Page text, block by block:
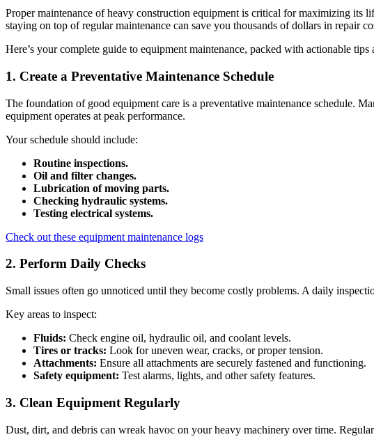
Proper maintenance of heavy construction equipment is critical for maximizing its
staying on top of regular maintenance can save you thousands of dollars in repair
Here’s your complete guide to equipment maintenance, packed with actionable tips
1. Create a Preventative Maintenance Schedule
The foundation of good equipment care is a preventative maintenance schedule.
equipment operates at peak performance.
Your schedule should include:
Routine inspections.
Oil and filter changes.
Lubrication of moving parts.
Checking hydraulic systems.
Testing electrical systems.
Check out these equipment maintenance logs
2. Perform Daily Checks
Small issues often go unnoticed until they become costly problems. A daily
Key areas to inspect:
Fluids: Check engine oil, hydraulic oil, and coolant levels.
Tires or tracks: Look for uneven wear, cracks, or proper tension.
Attachments: Ensure all attachments are securely fastened and functioning.
Safety equipment: Test alarms, lights, and other safety features.
3. Clean Equipment Regularly
Dust, dirt, and debris can wreak havoc on your heavy machinery over time.